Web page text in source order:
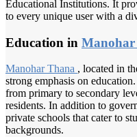
Educational Institutions. It
to every unique user with a
Education in
Manohar Thana , located in
strong emphasis on
from primary to secondary
residents. In addition to
private schools that cater to
backgrounds.